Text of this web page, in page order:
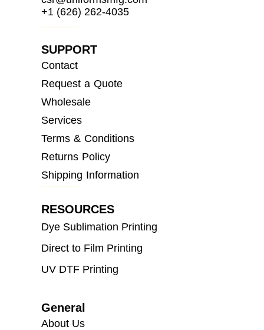
+1 (626) 262-4035
SUPPORT
Contact
Request a Quote
Wholesale
Services
Terms & Conditions
Returns Policy
Shipping Information
RESOURCES
Dye Sublimation Printing
Direct to Film Printing
UV DTF Printing
General
About Us